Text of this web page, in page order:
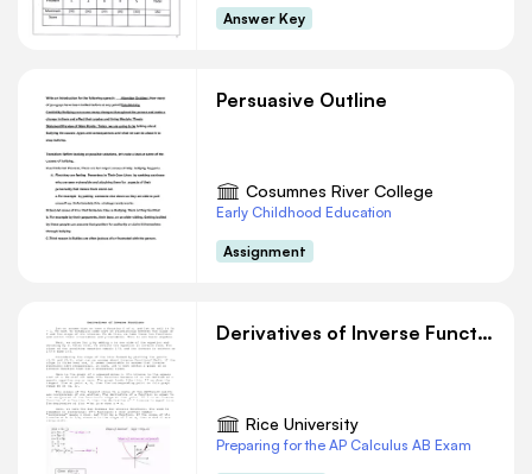
each case, the question of
multiplication, you can express division in terms
of multiplication. They are nothing more than a
translation of what you need to prove into
divisibility.The first line of any of these
arguments simply restates the assertion or claim
youare trying to prove.
Answer Key
Persuasive Outline
Cosumnes River College
Early Childhood Education
Assignment
Derivatives of Inverse Functions
Rice University
Preparing for the AP Calculus AB Exam